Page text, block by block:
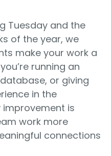
Tuesday and the
of the year, we
make your work a
running an
or giving
in the
improvement is
work more
connections